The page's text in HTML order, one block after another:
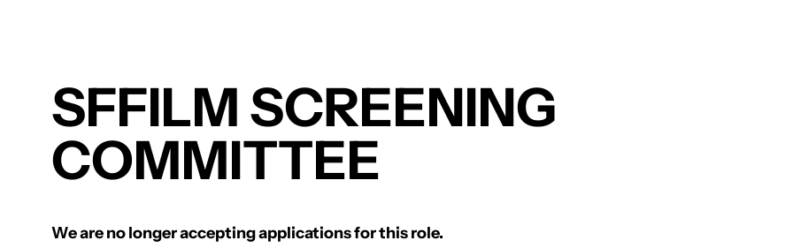
Become a Member
Become a Patron
Make a Gift
Volunteer
SFFILM SCREENING
COMMITTEE
We are no longer accepting applications for this role.